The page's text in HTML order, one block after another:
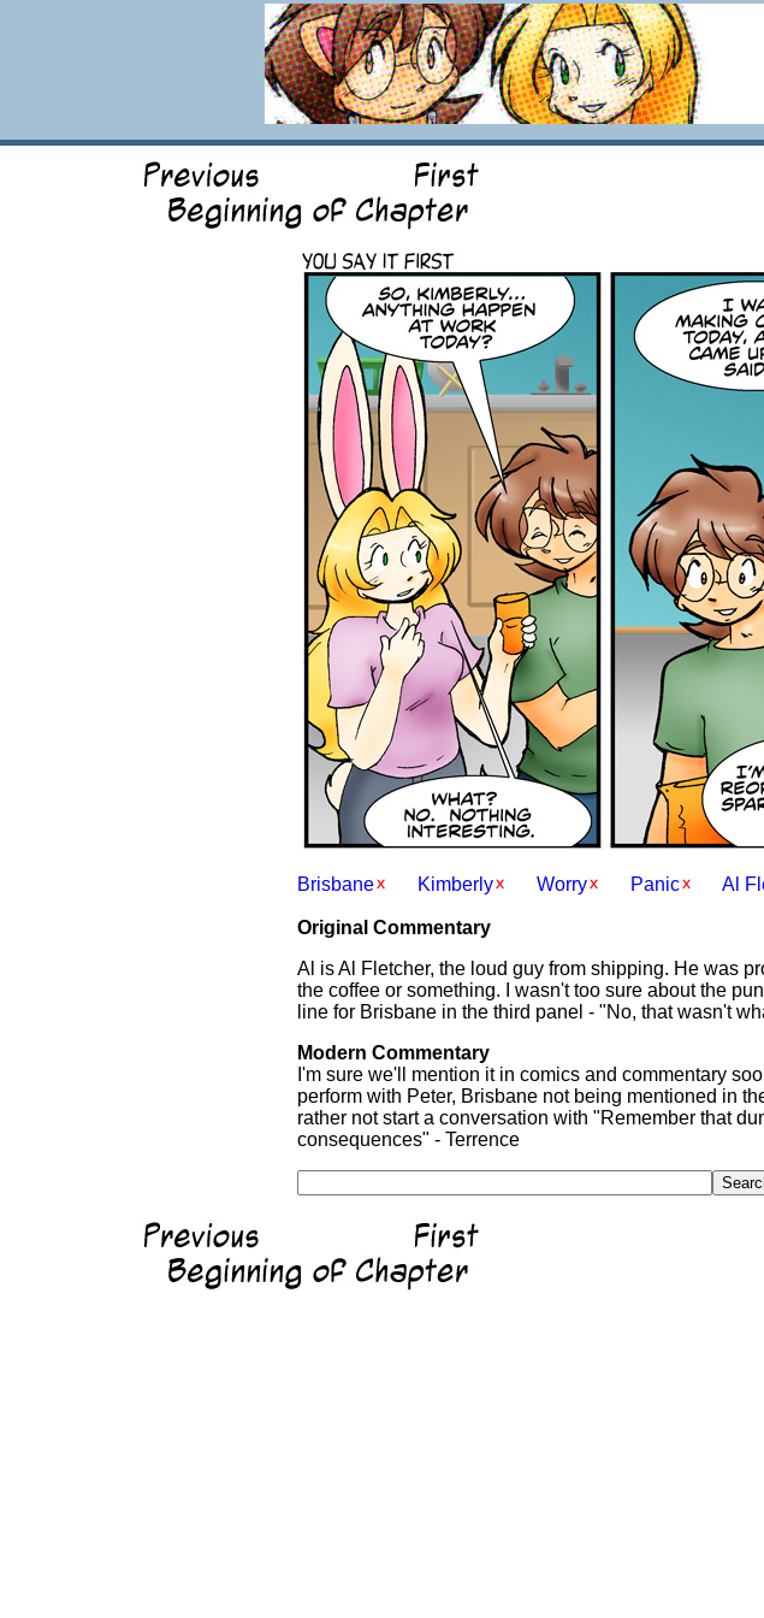
Brisbane
Kimberly Worry Panic Al
Original Commentary
Al is Al Fletcher, the loud guy from shipping. He was
the coffee or something. I wasn't too sure about the
line for Brisbane in the third panel - "No, that wasn't
Modern Commentary
I'm sure we'll mention it in comics and commentary
perform with Peter, Brisbane not being mentioned in
rather not start a conversation with "Remember that
consequences" - Terrence